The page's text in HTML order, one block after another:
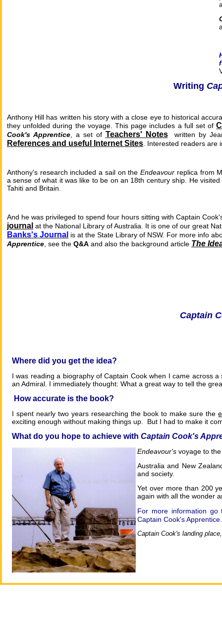
Writing
Anthony Hill has written his story with a close eye to historical
they unfolded during the voyage. This page includes a full set of
Cook's Apprentice, a set of Teachers' Notes written by
References and useful Internet Sites Interested readers are
Anthony's research included a sail on theEndeavour replica from
a sense of what it was like to be on an 18th century ship. He
Tahiti and Britain.
And he was privileged to spend four hours sitting with Captain
journal at the National Library of Australia. It is one of our great
Banks's Journal is at the State Library of NSW. For more info
Apprentice , see the Q&A and also the background article The
Captain
Where did you get the idea?
I was reading a biography of Captain Cook when I came across
an Admiral. I immediately thought: What a great way to tell the
How accurate is the book?
I spent nearly two years researching the book to make sure the
exciting enough without making things up. But I had to make it
What do you hope to achieve with Captain Cook's
Endeavour's voyage to
Australia and New
and society.
Yet over more than 200
again with all the wonder
For more information
Captain Cook's Apprentice.
Captain Cook's landing